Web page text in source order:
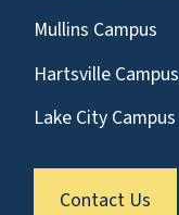
Mullins Campus
Hartsville Campus
Lake City Campus
Contact Us